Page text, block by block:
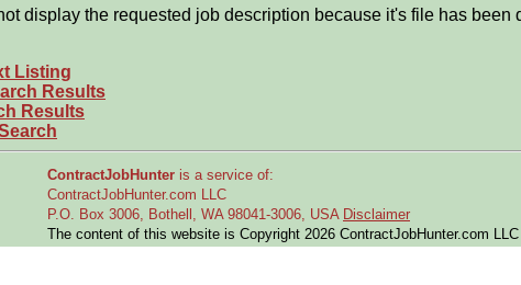
display the requested job description because it's file has been
Listing
Results
Results
ContractJobHunter is a service of:
ContractJobHunter.com LLC
P.O. Box 3006, Bothell, WA 98041-3006, USA Disclaimer
The content of this website is Copyright 2026 ContractJobHunter.com LLC